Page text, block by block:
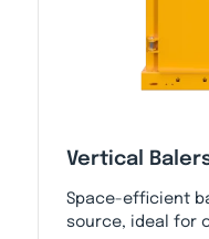
Vertical
Space-efficient
source, ideal for